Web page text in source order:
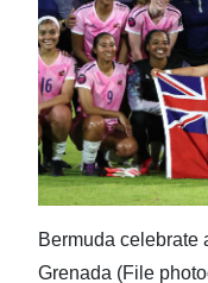
Bermuda celebrate
Grenada (File